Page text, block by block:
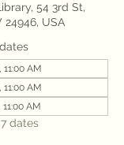
54 3rd St,
24946, USA
11:00 AM
11:00 AM
AM
dates